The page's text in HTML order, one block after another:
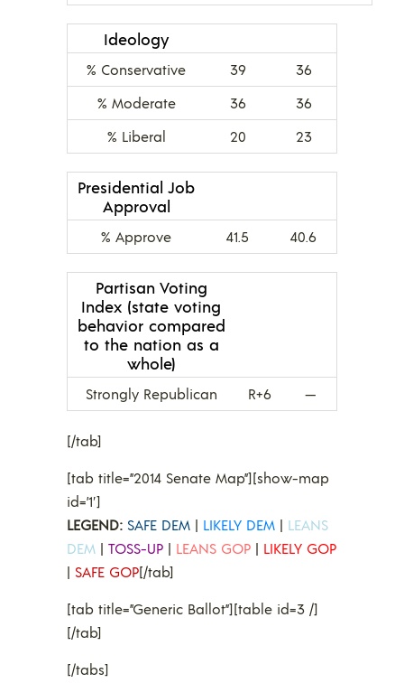
Ideology
% Conservative 39
36
% Moderate
36
36
% Liberal
20 23
Presidential Job
Approval
% Approve 41.5 40.6
Partisan Voting
Index (state voting
behavior compared
to the nation as a
whole)
Strongly Republican R+6 —
[/tab]
[tab title=”2014 Senate Map”][show-map
id=’1′]
LEGEND: SAFE DEM | LIKELY DEM | LEANS
DEM | TOSS-UP | LEANS GOP | LIKELY GOP
| SAFE GOP[/tab]
[tab title=”Generic Ballot”][table id=3 /]
[/tab]
[/tabs]